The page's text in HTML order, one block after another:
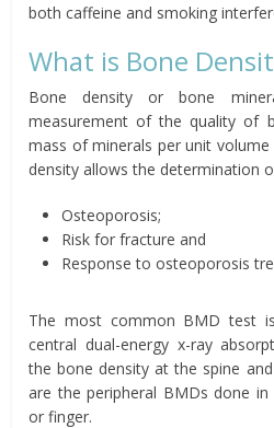
both caffeine and smoking
What is Bone
Bone density or bone
measurement of the quality of
mass of minerals per unit
density allows the determination
Osteoporosis;
Risk for fracture and
Response to osteoporosis
The most common BMD test
central dual-energy x-ray
the bone density at the spine
are the peripheral BMDs done
or finger.